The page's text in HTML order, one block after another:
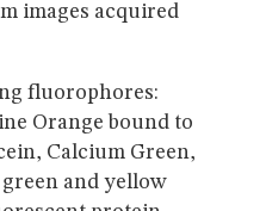
images acquired
fluorophores:
Orange bound to
Calcium Green,
and yellow